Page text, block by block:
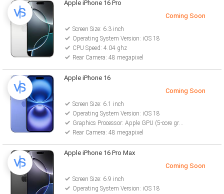
Apple iPhone 16 Pro
Coming Soon
Screen Size: 6.3 inch
Operating System Version: iOS 18
CPU Speed: 4.04 ghz
Rear Camera: 48 megapixel
Apple iPhone 16
Coming Soon
Screen Size: 6.1 inch
Operating System Version: iOS 18
Graphics Processor: Apple GPU (5-core graphics)
Rear Camera: 48 megapixel
Apple iPhone 16 Pro Max
Coming Soon
Screen Size: 6.9 inch
Operating System Version: iOS 18